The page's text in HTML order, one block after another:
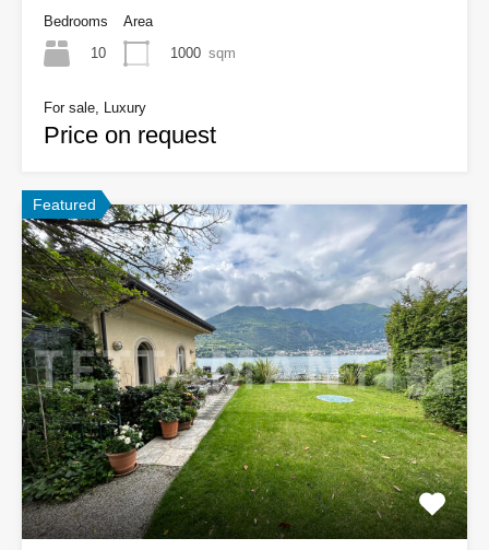
Bedrooms
10
Area
1000 sqm
For sale, Luxury
Price on request
Featured